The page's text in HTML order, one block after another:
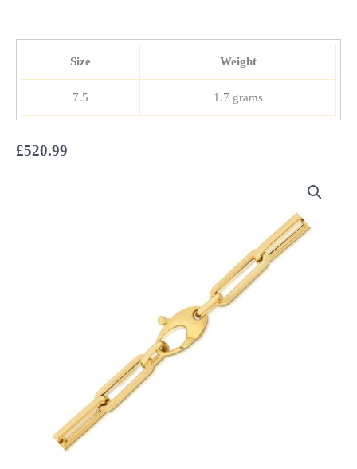
Size Weight
7.5 1.7 grams
£520.99